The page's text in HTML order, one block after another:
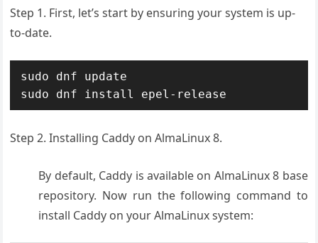
Step 1. First, let’s start by ensuring your system is up-
to-date.
sudo dnf update
sudo dnf install epel-release
Step 2. Installing Caddy on AlmaLinux 8.
By default, Caddy is available on AlmaLinux 8 base
repository. Now run the following command to
install Caddy on your AlmaLinux system: